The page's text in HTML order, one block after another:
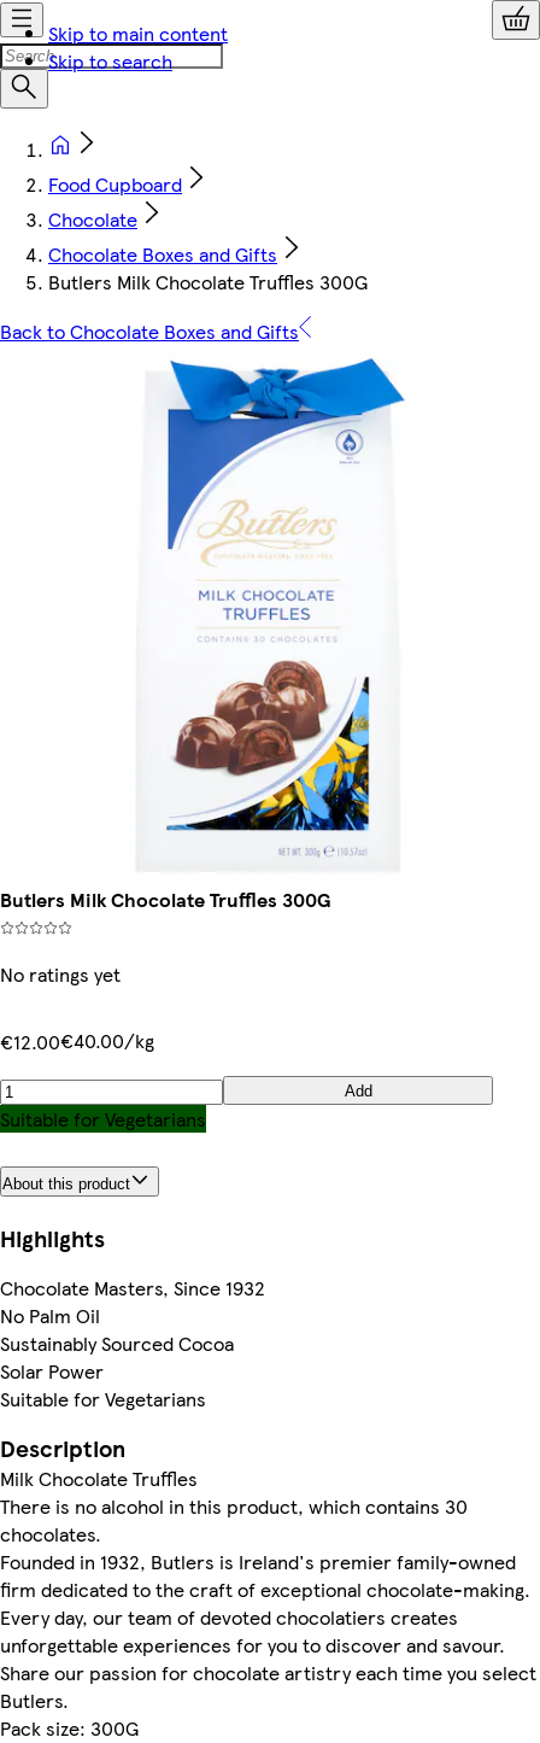
Skip to main content
Skip to search
Food Cupboard
Chocolate
Chocolate Boxes and Gifts
Butlers Milk Chocolate Truffles 300G
Back to Chocolate Boxes and Gifts
Butlers Milk Chocolate Truffles 300G
No ratings yet
€12.00€40.00/kg
Add
Suitable for Vegetarians
About this product
Highlights
Chocolate Masters, Since 1932
No Palm Oil
Sustainably Sourced Cocoa
Solar Power
Suitable for Vegetarians
Description
Milk Chocolate Truffles
There is no alcohol in this product, which contains 30
chocolates.
Founded in 1932, Butlers is Ireland's premier family-owned
firm dedicated to the craft of exceptional chocolate-making.
Every day, our team of devoted chocolatiers creates
unforgettable experiences for you to discover and savour.
Share our passion for chocolate artistry each time you select
Butlers.
Pack size: 300G